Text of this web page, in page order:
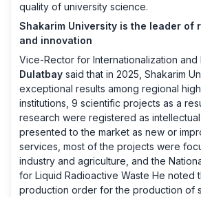
quality of university science.
Shakarim University is the leader of
and innovation
Vice-Rector for Internationalization and
Dulatbay said that in 2025, Shakarim
exceptional results among regional
institutions, 9 scientific projects as a
research were registered as
presented to the market as new or
services, most of the projects were
industry and agriculture, and the
for Liquid Radioactive Waste He noted
production order for the production of